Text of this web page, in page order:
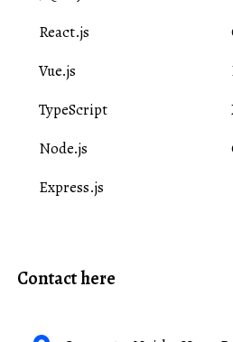
React.js
Vue.js
TypeScript
Node.js
Express.js
Contact here